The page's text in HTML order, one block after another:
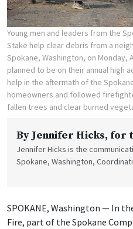
Young men and leaders from the
Stake help clear debris from a
Spokane, Washington, on Monday,
planned to be on their annual high
help in the aftermath of the
homeowners and followed
fallen trees and clear burned
By Jennifer Hicks, for
Jennifer Hicks is the
Spokane, Washington,
SPOKANE, Washington — In
Fire, part of the Spokane